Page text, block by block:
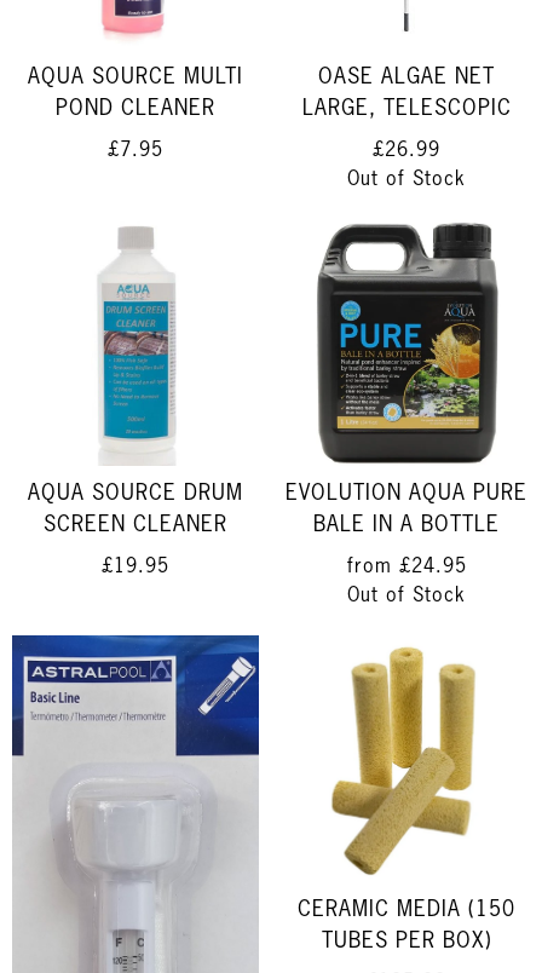
AQUA SOURCE MULTI
POND CLEANER
£7.95
OASE ALGAE NET
LARGE, TELESCOPIC
£26.99
Out of Stock
AQUA SOURCE DRUM
SCREEN CLEANER
£19.95
EVOLUTION AQUA PURE
BALE IN A BOTTLE
from £24.95
Out of Stock
CERAMIC MEDIA (150
TUBES PER BOX)